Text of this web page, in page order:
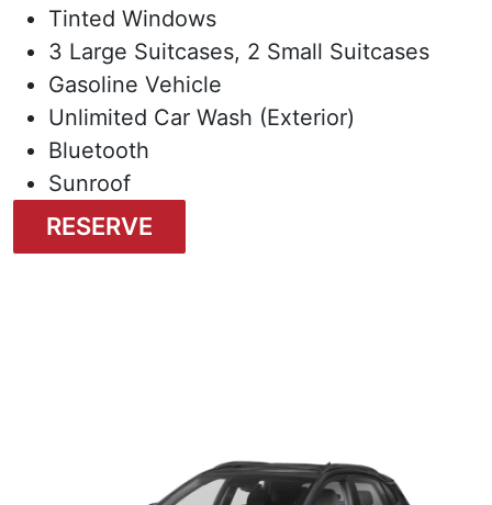
Tinted Windows
3 Large Suitcases, 2 Small Suitcases
Gasoline Vehicle
Unlimited Car Wash (Exterior)
Bluetooth
Sunroof
RESERVE